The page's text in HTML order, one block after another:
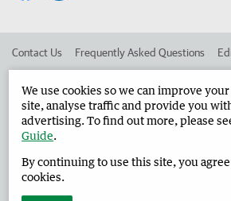
Contact Us Frequently Asked Questions
Advertise in the Harvey Waroona Reporter
West Australian Newspapers Limited 2026
We use cookies so we can improve
site, analyse traffic and provide you
advertising. To find out more, please
Guide.
By continuing to use this site, you
cookies.